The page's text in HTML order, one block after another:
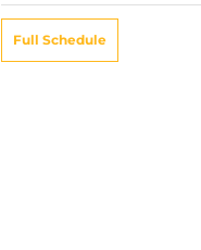
Full Schedule